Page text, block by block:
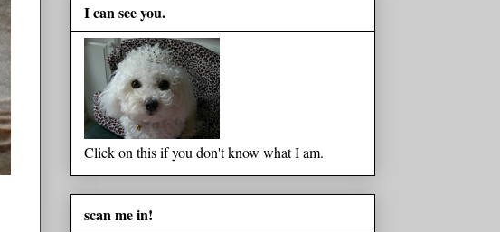
I can see you.
Click on this if you don't know what I am.
scan me in!